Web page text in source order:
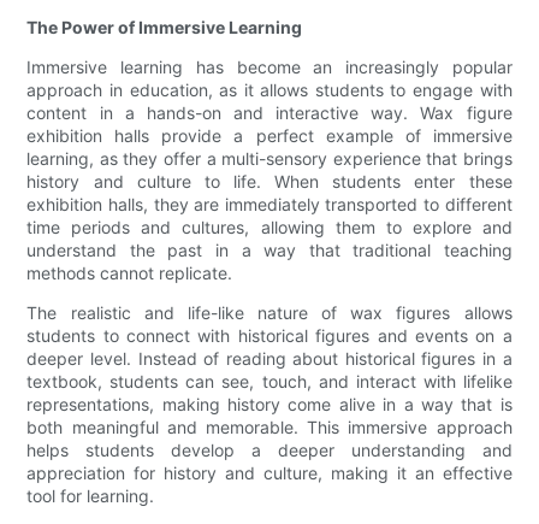
The Power of Immersive Learning
Immersive learning has become an increasingly popular
approach in education, as it allows students to engage with
content in a hands-on and interactive way. Wax figure
exhibition halls provide a perfect example of immersive
learning, as they offer a multi-sensory experience that brings
history and culture to life. When students enter these
exhibition halls, they are immediately transported to different
time periods and cultures, allowing them to explore and
understand the past in a way that traditional teaching
methods cannot replicate.
The realistic and life-like nature of wax figures allows
students to connect with historical figures and events on a
deeper level. Instead of reading about historical figures in a
textbook, students can see, touch, and interact with lifelike
representations, making history come alive in a way that is
both meaningful and memorable. This immersive approach
helps students develop a deeper understanding and
appreciation for history and culture, making it an effective
tool for learning.